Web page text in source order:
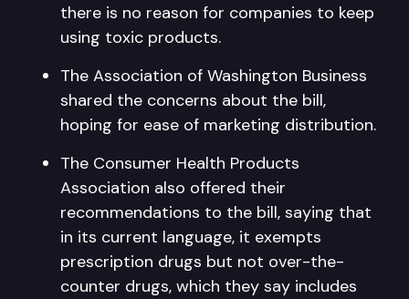
there is no reason for companies to keep
using toxic products.
The Association of Washington Business
shared the concerns about the bill,
hoping for ease of marketing distribution.
The Consumer Health Products
Association also offered their
recommendations to the bill, saying that
in its current language, it exempts
prescription drugs but not over-the-
counter drugs, which they say includes